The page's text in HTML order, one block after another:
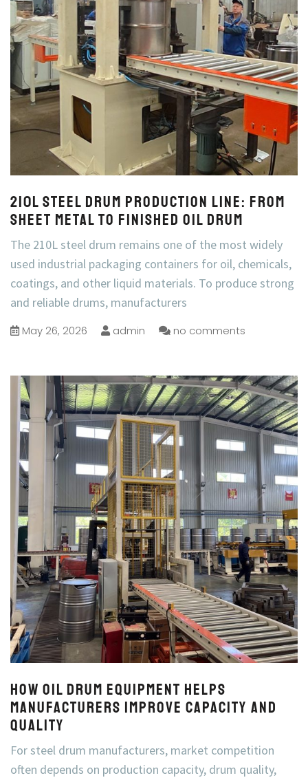
210L Steel Drum Production Line: From
Sheet Metal to Finished Oil Drum
The 210L steel drum remains one of the most widely
used industrial packaging containers for oil, chemicals,
coatings, and other liquid materials. To produce strong
and reliable drums, manufacturers
May 26, 2026 admin no comments
How Oil Drum Equipment Helps
Manufacturers Improve Capacity and
Quality
For steel drum manufacturers, market competition
often depends on production capacity, drum quality,